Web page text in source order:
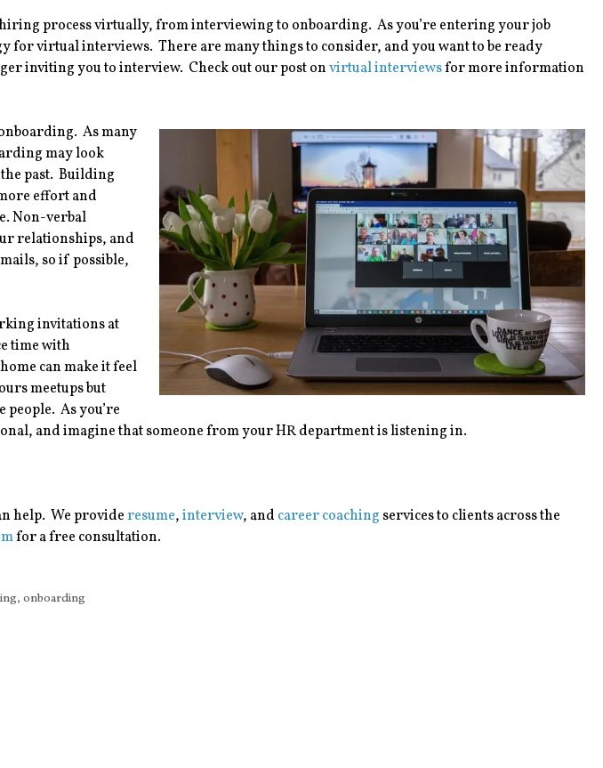
process virtually, from interviewing to onboarding. As you’re entering your job
for virtual interviews. There are many things to consider, and you want to be ready
inviting you to interview. Check out our post onvirtual interviewsfor more information
As many
may look
past. Building
effort and
Non-verbal
relationships, and
so if possible,
invitations at
time with
can make it feel
meetups but
As you’re
and imagine that someone from your HR department is listening in.
help. We provideresume,interview, and career coaching services to clients across the
for a free consultation.
,onboarding